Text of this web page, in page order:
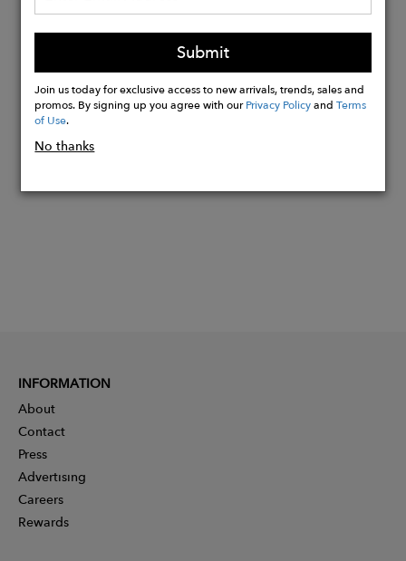
Ecuadorian Andes to your home in the
Buy
Now
Submit
Join us today for exclusive access to new arrivals, trends, sales and
promos. By signing up you agree with ourPrivacy PolicyandTerms
of Use.
No thanks
INFORMATION
About
Contact
Press
Advertising
Careers
Rewards